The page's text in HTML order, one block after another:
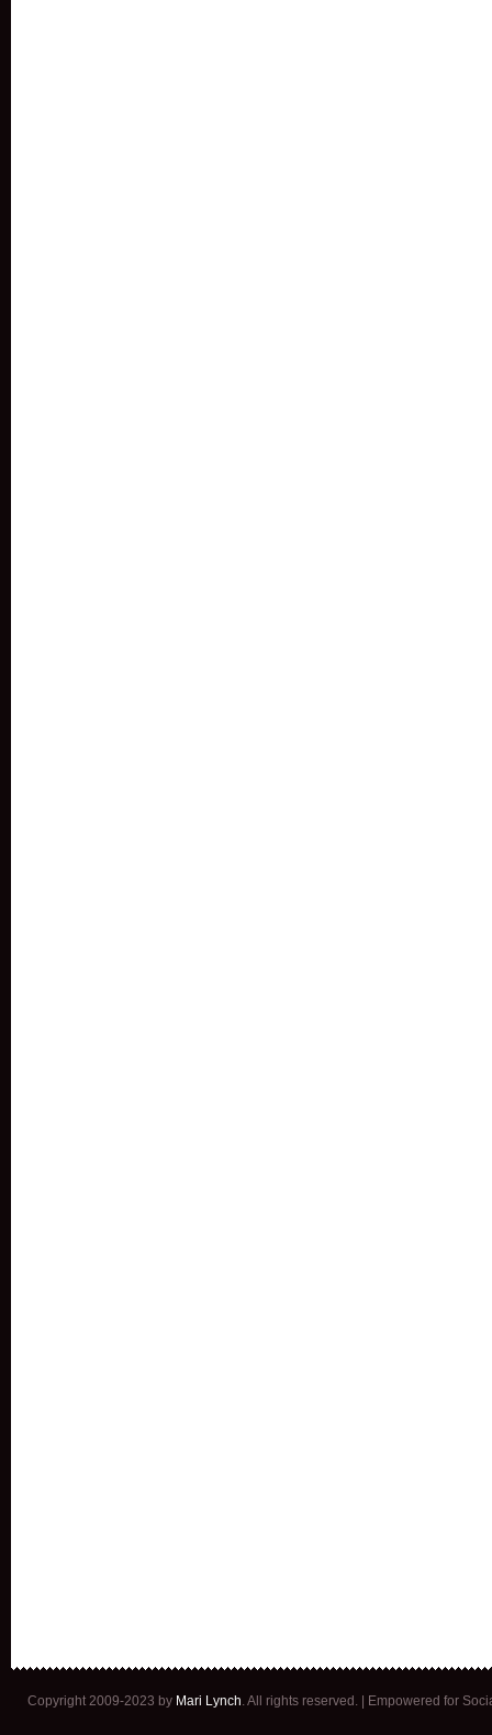
Copyright 2009-2023 by Mari Lynch . All rights reserved. | Empowered for